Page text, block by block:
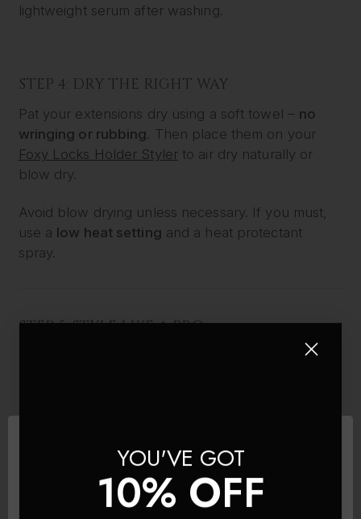
lightweight serum after washing.
STEP 4: DRY THE RIGHT WAY
Pat your extensions dry using a soft towel – no
wringing or rubbing . Then place them on your
Foxy Locks Holder Stylerto air dry naturally or
blow dry.
Avoid blow drying unless necessary. If you must,
use a low heat setting and a heat protectant
spray.
STEP 5: STYLE LIKE A PRO
Once completely dry, your extensions are ready to
waved – just like your own hair.
low to medium heat setting
YOU'VE GOT
10% OFF